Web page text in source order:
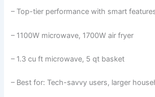
– Top-tier performance with smart
– 1100W microwave, 1700W air fryer
– 1.3 cu ft microwave, 5 qt basket
– Best for: Tech-savvy users, larger